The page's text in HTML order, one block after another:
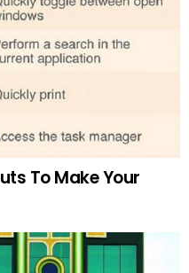
To Make Your